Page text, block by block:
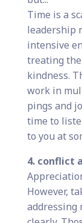
Time is a
leadership
intensive
treating
kindness.
work in
pings and
time to
to you at
4. conflict
However,
addressing